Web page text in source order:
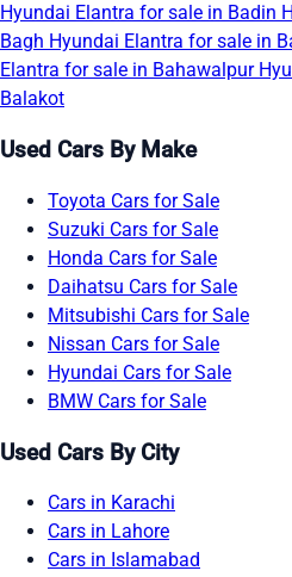
Hyundai Elantra for sale in Badin
Bagh Hyundai Elantra for sale in
Elantra for sale in Bahawalpur
Balakot
Used Cars By Make
Toyota Cars for Sale
Suzuki Cars for Sale
Honda Cars for Sale
Daihatsu Cars for Sale
Mitsubishi Cars for Sale
Nissan Cars for Sale
Hyundai Cars for Sale
BMW Cars for Sale
Used Cars By City
Cars in Karachi
Cars in Lahore
Cars in Islamabad